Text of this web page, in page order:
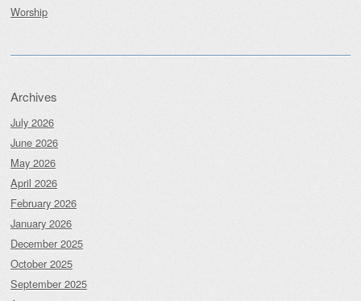
Worship
Archives
July 2026
June 2026
May 2026
April 2026
February 2026
January 2026
December 2025
October 2025
September 2025